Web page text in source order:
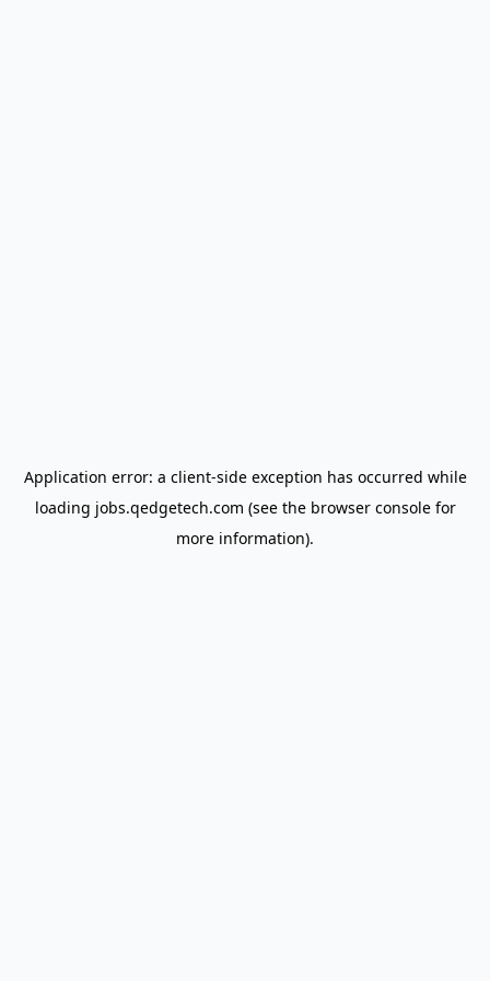
Application error: a client-side exception has occurred while
loading jobs.qedgetech.com (see the browser consolefor
more information).